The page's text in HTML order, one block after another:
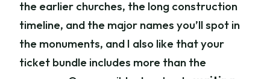
the earlier churches, the long construction
timeline, and the major names you’ll spot in
the monuments, and I also like that your
ticket bundle includes more than the